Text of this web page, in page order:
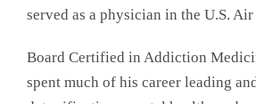
served as a physician in the U.S. Air
Board Certified in Addiction
spent much of his career leading